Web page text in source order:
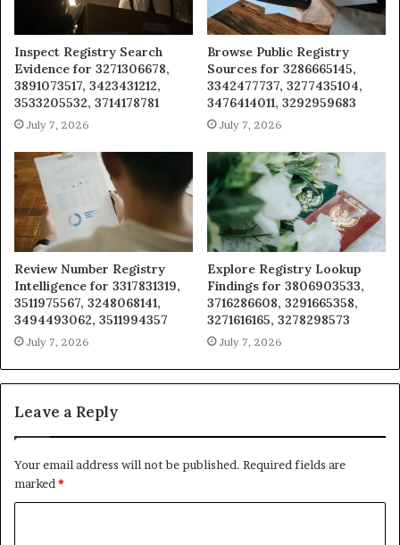
Inspect Registry Search
Evidence for 3271306678,
3891073517, 3423431212,
3533205532, 3714178781
July 7, 2026
Browse Public Registry
Sources for 3286665145,
3342477737, 3277435104,
3476414011, 3292959683
July 7, 2026
Review Number Registry
Intelligence for 3317831319,
3511975567, 3248068141,
3494493062, 3511994357
July 7, 2026
Explore Registry Lookup
Findings for 3806903533,
3716286608, 3291665358,
3271616165, 3278298573
July 7, 2026
Leave a Reply
Your email address will not be published. Required fields are
marked*